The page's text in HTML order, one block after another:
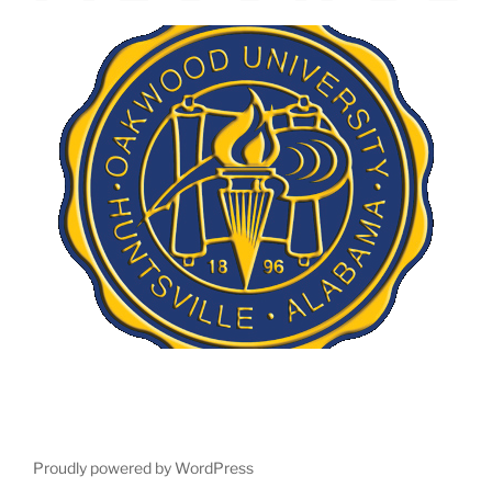
Proudly powered by WordPress